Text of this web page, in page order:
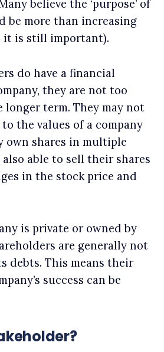
believe the ‘purpose’ of
be more than increasing
it is still important).
do have a financial
they are not too
term. They may not
the values of a company
own shares in multiple
also able to sell their shares
in the stock price and
is private or owned by
are generally not
debts. This means their
success can be